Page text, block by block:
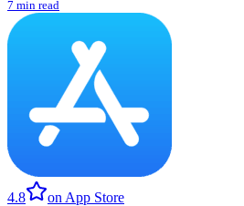
7 min read
4.8 on App Store